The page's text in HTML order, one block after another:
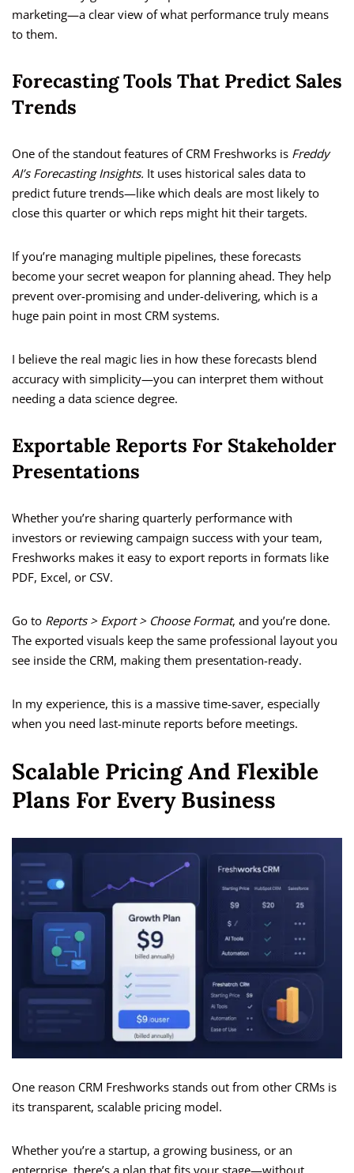
marketing—a clear view of what performance truly means
to them.
Forecasting Tools That Predict Sales
Trends
One of the standout features of CRM Freshworks is Freddy
AI’s Forecasting Insights. It uses historical sales data to
predict future trends—like which deals are most likely to
close this quarter or which reps might hit their targets.
If you’re managing multiple pipelines, these forecasts
become your secret weapon for planning ahead. They help
prevent over-promising and under-delivering, which is a
huge pain point in most CRM systems.
I believe the real magic lies in how these forecasts blend
accuracy with simplicity—you can interpret them without
needing a data science degree.
Exportable Reports For Stakeholder
Presentations
Whether you’re sharing quarterly performance with
investors or reviewing campaign success with your team,
Freshworks makes it easy to export reports in formats like
PDF, Excel, or CSV.
Go to Reports > Export > Choose Format, and you’re done.
The exported visuals keep the same professional layout you
see inside the CRM, making them presentation-ready.
In my experience, this is a massive time-saver, especially
when you need last-minute reports before meetings.
Scalable Pricing And Flexible
Plans For Every Business
One reason CRM Freshworks stands out from other CRMs is
its transparent, scalable pricing model.
Whether you’re a startup, a growing business, or an